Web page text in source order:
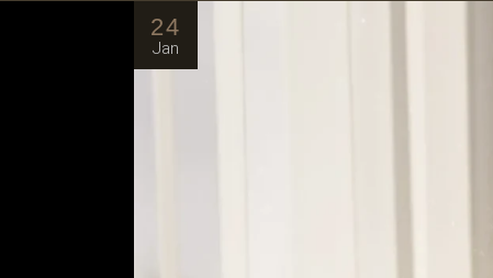
24
Jan